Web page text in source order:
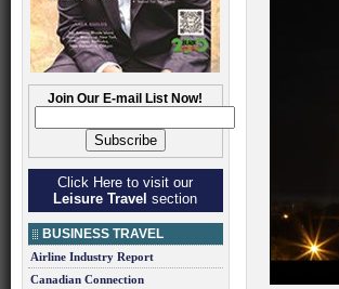
Join Our E-mail List Now!
Click Here to visit our
Leisure Travel section
BUSINESS TRAVEL
Airline Industry Report
Canadian Connection